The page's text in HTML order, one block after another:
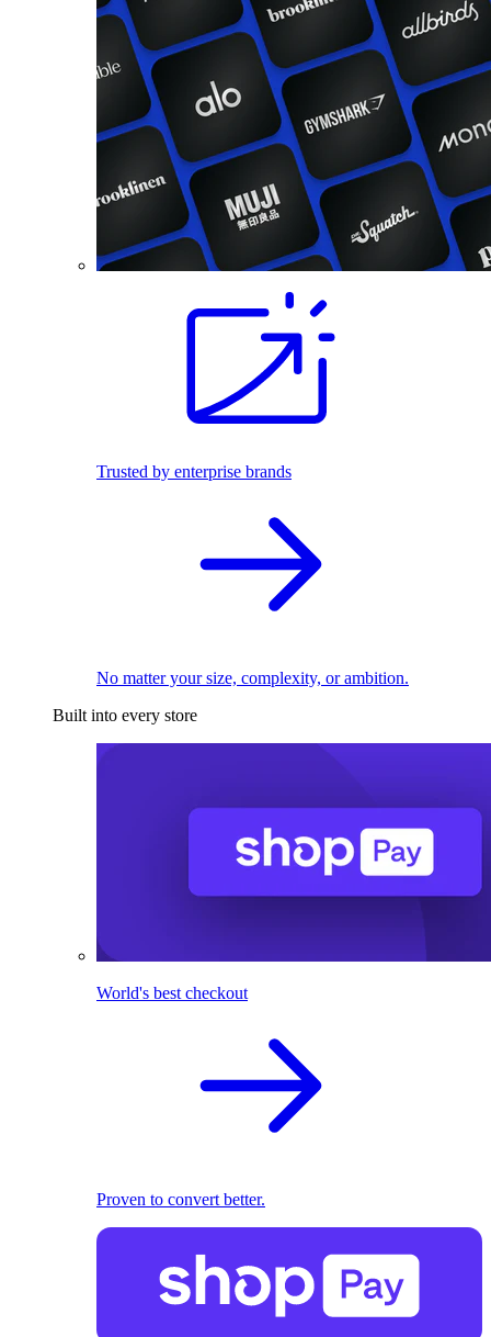
Trusted by enterprise brands
No matter your size, complexity, or ambition.
Built into every store
World's best checkout
Proven to convert better.